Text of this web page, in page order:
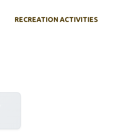
RECREATION ACTIVITIES